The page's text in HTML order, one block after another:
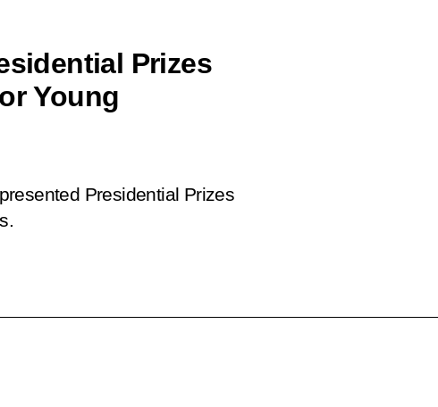
Prizes
Young
Presidential Prizes